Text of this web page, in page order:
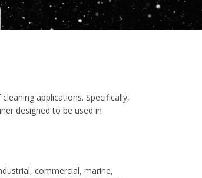
applications. Specifically,
designed to be used in
commercial, marine,